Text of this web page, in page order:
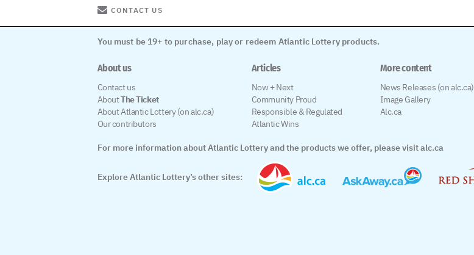
CONTACT US
You must be 19+ to purchase, play or redeem Atlantic Lottery products.
About us
Contact us
AboutThe Ticket
About Atlantic Lottery (on alc.ca)
Our contributors
Articles
Now + Next
Community Proud
Responsible & Regulated
Atlantic Wins
More content
News Releases (on alc.ca)
Image Gallery
Alc.ca
For more information about Atlantic Lottery and the products we offer, please visit alc.ca
Explore Atlantic Lottery’s other sites: